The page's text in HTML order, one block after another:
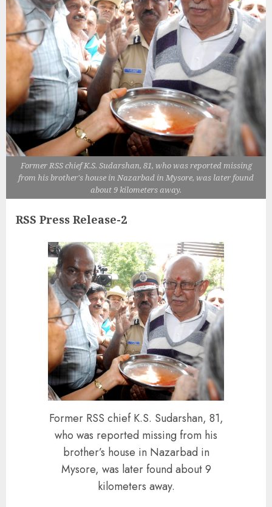
Former RSS chief K.S. Sudarshan, 81, who was reported missing
from his brother's house in Nazarbad in Mysore, was later found
about 9 kilometers away.
RSS Press Release-2
Former RSS chief K.S. Sudarshan, 81,
who was reported missing from his
brother’s house in Nazarbad in
Mysore, was later found about 9
kilometers away.